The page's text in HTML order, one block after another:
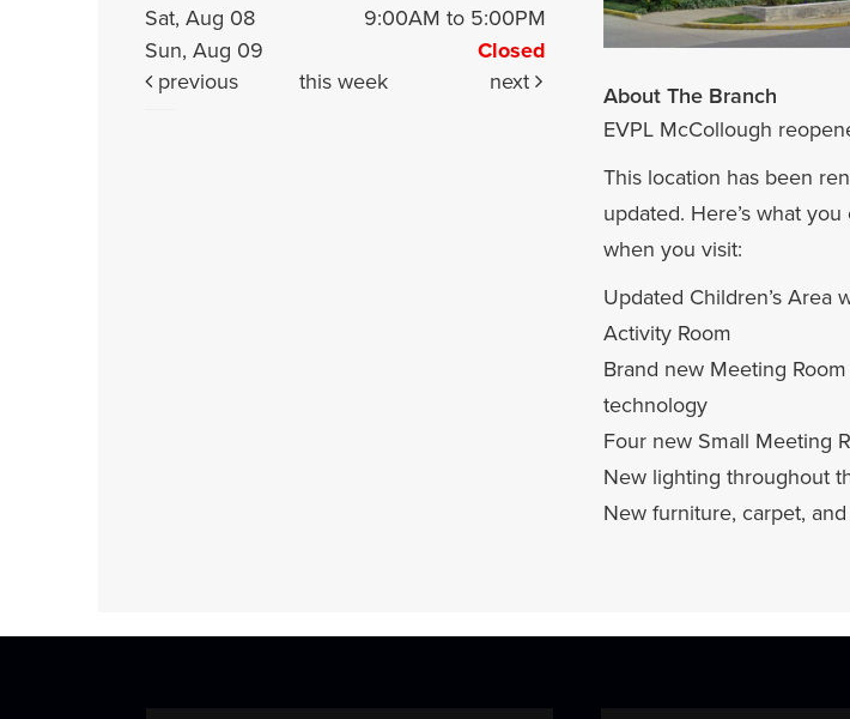
Sat, Aug 08
9:00AM to 5:00PM
Sun, Aug 09
Closed
previous
this week next
About The Branch
EVPL McCollough
This location has been
updated. Here’s what
when you visit:
Updated Children’s Area
Activity Room
Brand new Meeting
technology
Four new Small Meeting
New lighting throughout
New furniture, carpet,